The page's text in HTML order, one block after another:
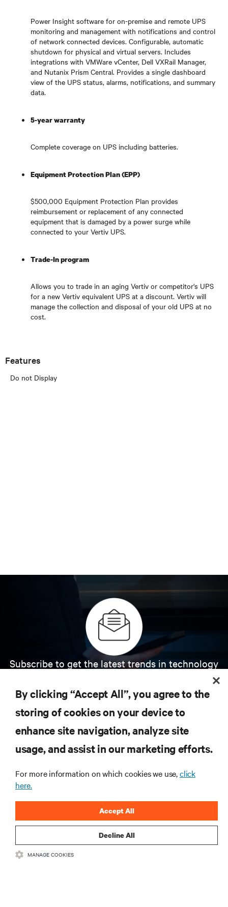
Power Insight software for on-premise and remote UPS
monitoring and management with notifications and control
of network connected devices. Configurable, automatic
shutdown for physical and virtual servers. Includes
integrations with VMWare vCenter, Dell VXRail Manager,
and Nutanix Prism Central. Provides a single dashboard
view of the UPS status, alarms, notifications, and summary
data.
5-year warranty
Complete coverage on UPS including batteries.
Equipment Protection Plan (EPP)
$500,000 Equipment Protection Plan provides
reimbursement or replacement of any connected
equipment that is damaged by a power surge while
connected to your Vertiv UPS.
Trade-In program
Allows you to trade in an aging Vertiv or competitor's UPS
for a new Vertiv equivalent UPS at a discount. Vertiv will
manage the collection and disposal of your old UPS at no
cost.
Features
Do not Display
Subscribe to get the latest trends in technology
insights on AI, liquid cooling, and high performance
computing in the data center.
SIGN UP NOW
RESOURCES
By clicking “Accept All”, you agree to the
storing of cookies on your device to
enhance site navigation, analyze site
usage, and assist in our marketing efforts.
For more information on which cookies we use,click
here.
Decline All
Accept All
MANAGE COOKIES